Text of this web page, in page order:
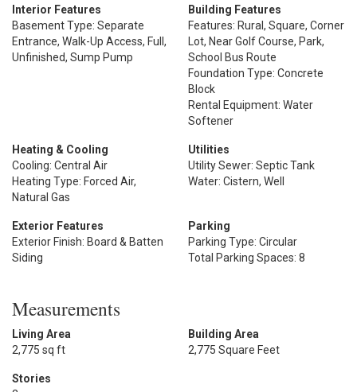
Interior Features
Basement Type: Separate
Entrance, Walk-Up Access, Full,
Unfinished, Sump Pump
Building Features
Features: Rural, Square, Corner
Lot, Near Golf Course, Park,
School Bus Route
Foundation Type: Concrete
Block
Rental Equipment: Water
Softener
Heating & Cooling
Cooling: Central Air
Heating Type: Forced Air,
Natural Gas
Utilities
Utility Sewer: Septic Tank
Water: Cistern, Well
Exterior Features
Exterior Finish: Board & Batten
Siding
Parking
Parking Type: Circular
Total Parking Spaces: 8
Measurements
Living Area
2,775 sq ft
Building Area
2,775 Square Feet
Stories